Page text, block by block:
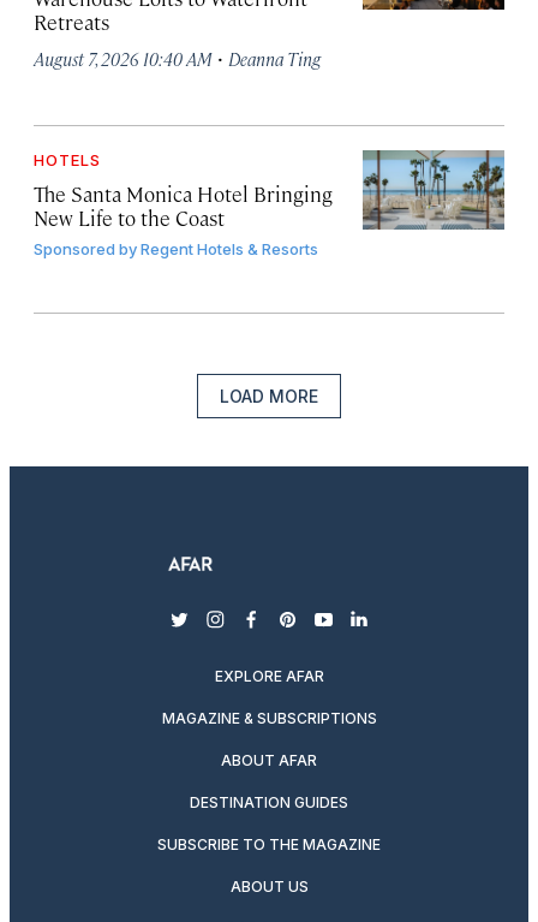
Retreats
August 7, 2026 10:40 AM · Deanna Ting
HOTELS
The Santa Monica Hotel Bringing
New Life to the Coast
Sponsored byRegent Hotels & Resorts
LOAD MORE
twitterinstagram
facebook
pinterest
youtubelinkedin
EXPLORE AFAR
MAGAZINE & SUBSCRIPTIONS
ABOUT AFAR
DESTINATION GUIDES
SUBSCRIBE TO THE MAGAZINE
ABOUT US